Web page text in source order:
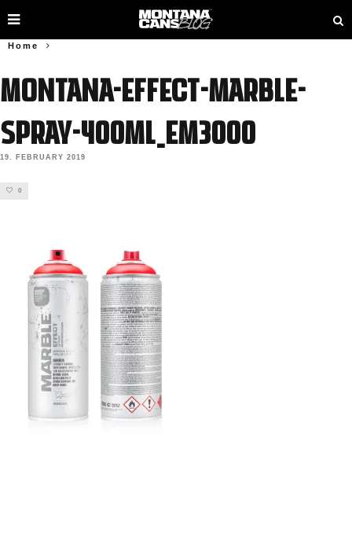
Home
MONTANA-EFFECT-MARBLE-
SPRAY-400ML_EM3000
19. FEBRUARY 2019
0